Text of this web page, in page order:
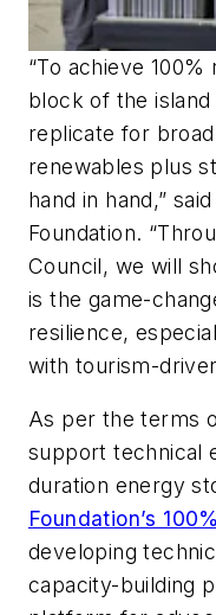
“To achieve
block of the
replicate for
renewables plus
hand in hand,”
Foundation.
Council, we will
is the game-
resilience,
with tourism-
As per the terms
support technical
duration energy
Foundation’s
developing
capacity-building